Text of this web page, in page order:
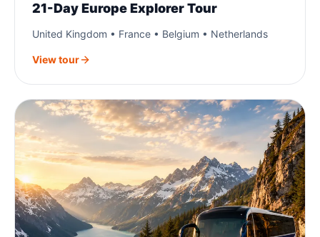
21-Day Europe Explorer Tour
United Kingdom • France • Belgium • Netherlands
View tour